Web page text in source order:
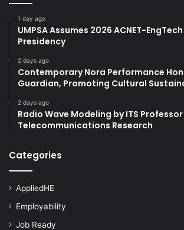
1 day ago
UMPSA Assumes 2026 ACNET-
Presidency
2 days ago
Contemporary Nora Performance
Guardian, Promoting Cultural
2 days ago
Radio Wave Modeling by ITS
Telecommunications Research
Categories
AppliedHE
Employability
Job Ready